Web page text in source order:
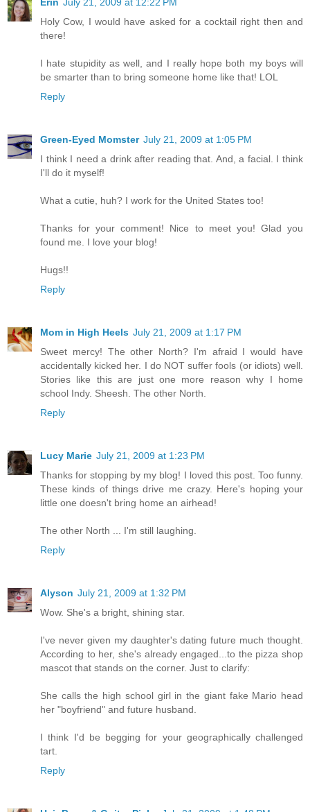
Holy Cow, I would have asked for a cocktail right then and
there!
I hate stupidity as well, and I really hope both my boys will
be smarter than to bring someone home like that! LOL
Reply
Green-Eyed Momster July 21, 2009 at 1:05 PM
I think I need a drink after reading that. And, a facial. I think
I'll do it myself!
What a cutie, huh? I work for the United States too!
Thanks for your comment! Nice to meet you! Glad you
found me. I love your blog!
Hugs!!
Reply
Mom in High Heels July 21, 2009 at 1:17 PM
Sweet mercy! The other North? I'm afraid I would have
accidentally kicked her. I do NOT suffer fools (or idiots) well.
Stories like this are just one more reason why I home
school Indy. Sheesh. The other North.
Reply
Lucy Marie July 21, 2009 at 1:23 PM
Thanks for stopping by my blog! I loved this post. Too funny.
These kinds of things drive me crazy. Here's hoping your
little one doesn't bring home an airhead!
The other North ... I'm still laughing.
Reply
Alyson July 21, 2009 at 1:32 PM
Wow. She's a bright, shining star.
I've never given my daughter's dating future much thought.
According to her, she's already engaged...to the pizza shop
mascot that stands on the corner. Just to clarify:
She calls the high school girl in the giant fake Mario head
her "boyfriend" and future husband.
I think I'd be begging for your geographically challenged
tart.
Reply